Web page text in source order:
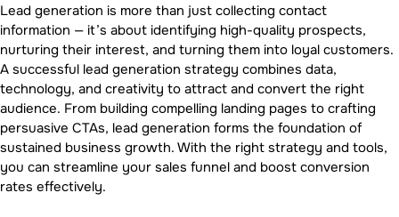
Lead generation is more than just collecting contact
information — it’s about identifying high-quality prospects,
nurturing their interest, and turning them into loyal customers.
A successful lead generation strategy combines data,
technology, and creativity to attract and convert the right
audience. From building compelling landing pages to crafting
persuasive CTAs, lead generation forms the foundation of
sustained business growth. With the right strategy and tools,
you can streamline your sales funnel and boost conversion
rates effectively.